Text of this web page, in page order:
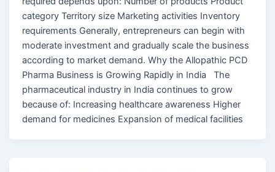
category Territory size Marketing activities Inventory
requirements Generally, entrepreneurs can begin with
moderate investment and gradually scale the business
according to market demand. Why the Allopathic PCD
Pharma Business is Growing Rapidly in India The
pharmaceutical industry in India continues to grow
because of: Increasing healthcare awareness Higher
demand for medicines Expansion of medical facilities